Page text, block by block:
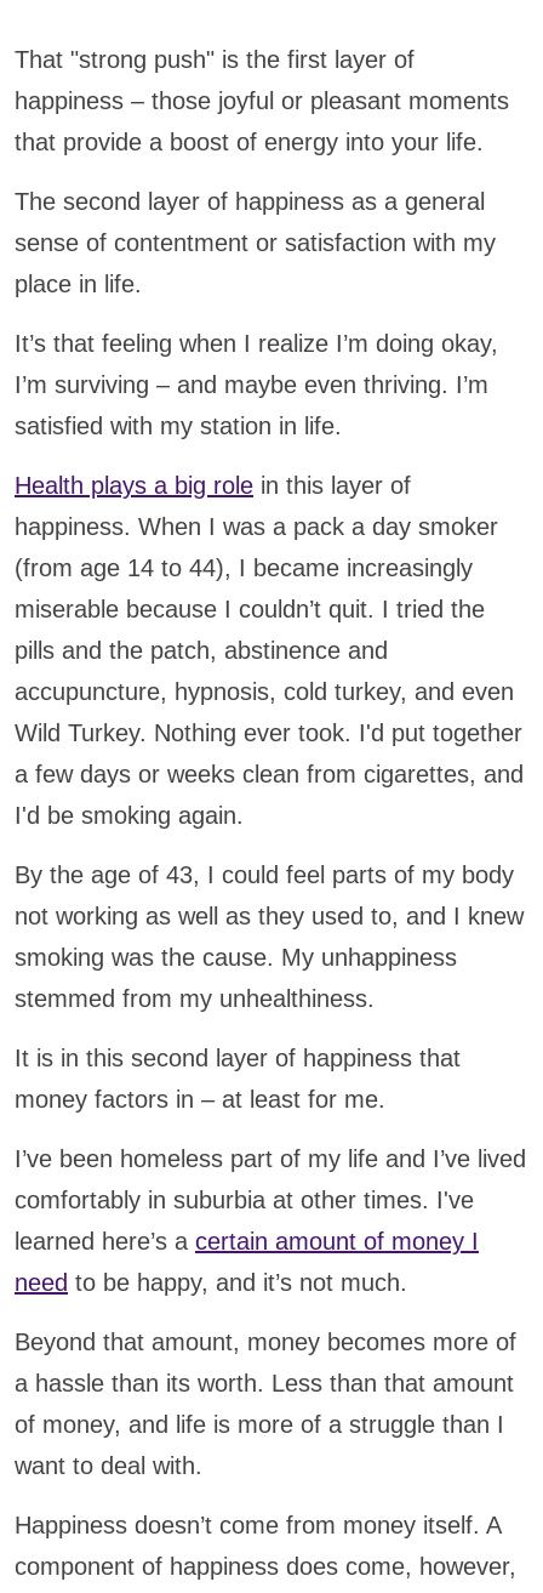
That "strong push" is the first layer of
happiness – those joyful or pleasant moments
that provide a boost of energy into your life.
The second layer of happiness as a general
sense of contentment or satisfaction with my
place in life.
It’s that feeling when I realize I’m doing okay,
I’m surviving – and maybe even thriving. I’m
satisfied with my station in life.
Health plays a big role in this layer of
happiness. When I was a pack a day smoker
(from age 14 to 44), I became increasingly
miserable because I couldn’t quit. I tried the
pills and the patch, abstinence and
accupuncture, hypnosis, cold turkey, and even
Wild Turkey. Nothing ever took. I'd put together
a few days or weeks clean from cigarettes, and
I'd be smoking again.
By the age of 43, I could feel parts of my body
not working as well as they used to, and I knew
smoking was the cause. My unhappiness
stemmed from my unhealthiness.
It is in this second layer of happiness that
money factors in – at least for me.
I’ve been homeless part of my life and I’ve lived
comfortably in suburbia at other times. I've
learned here’s a certain amount of money I
need to be happy, and it’s not much.
Beyond that amount, money becomes more of
a hassle than its worth. Less than that amount
of money, and life is more of a struggle than I
want to deal with.
Happiness doesn’t come from money itself. A
component of happiness does come, however,